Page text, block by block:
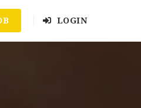
LOGIN